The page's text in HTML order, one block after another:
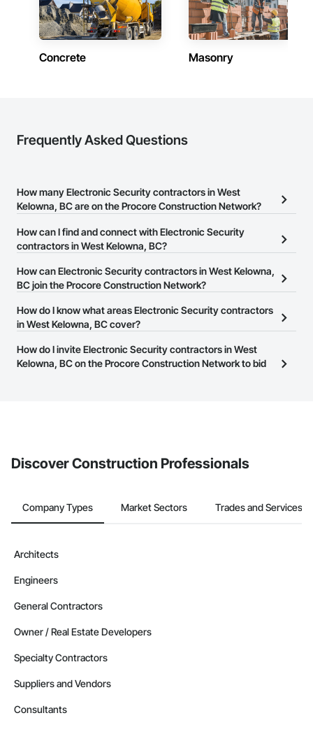
Concrete Masonry
Frequently Asked Questions
How many Electronic Security contractors in West
Kelowna, BC are on the Procore Construction Network?
There are currently 67 Electronic Security contractors in West
Kelowna, BC on the Procore Construction Network.
How can I find and connect with Electronic Security
contractors in West Kelowna, BC?
The Procore Construction Network allows you to search for
Electronic Security contractors in West Kelowna, BC that meet
or website on their business page so you can easily connect with
them.
How can Electronic Security contractors in West Kelowna,
BC join the Procore Construction Network?
The Procore Construction Network is free and open to any
businesses in the construction industry. Click
at the top of
page.
How do I know what areas Electronic Security contractors
in West Kelowna, BC cover?
Most businesses listed on the Procore Construction Network
have updated their service area. Select a business to view a
How do I invite Electronic Security contractors in West
Kelowna, BC on the Procore Construction Network to bid
Discover Construction Professionals
Company Types Market Sectors Trades and Services
Architects
Engineers
General Contractors
Owner / Real Estate Developers
Specialty Contractors
Suppliers and Vendors
Consultants